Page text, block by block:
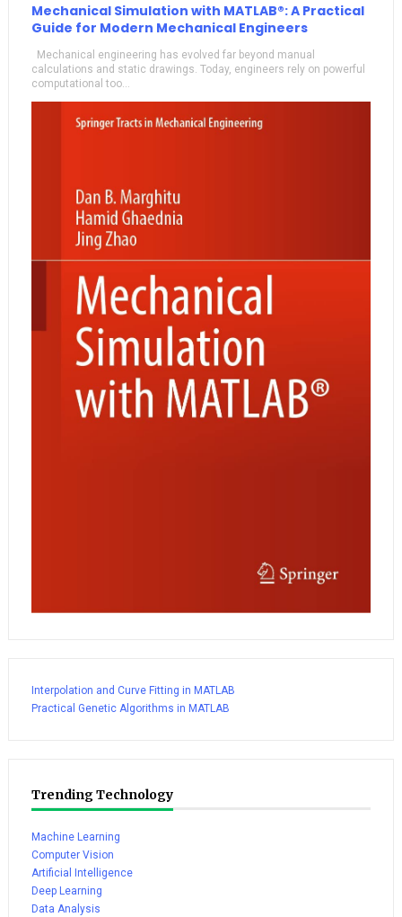
Mechanical Simulation with MATLAB®: A Practical
Guide for Modern Mechanical Engineers
Mechanical engineering has evolved far beyond manual
calculations and static drawings. Today, engineers rely on powerful
computational too...
Interpolation and Curve Fitting in MATLAB
Practical Genetic Algorithms in MATLAB
Trending Technology
Machine Learning
Computer Vision
Artificial Intelligence
Deep Learning
Data Analysis